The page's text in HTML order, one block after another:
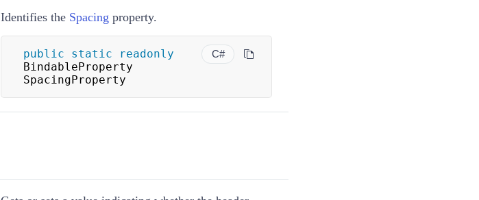
Identifies the Spacing property.
C#
public static
readonly
BindableProperty
SpacingProperty